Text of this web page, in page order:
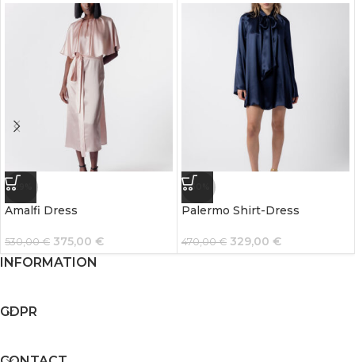
-29%
Amalfi Dress
530,00€ 375,00 €
-30%
Palermo Shirt-Dress
470,00€ 329,00 €
INFORMATION
GDPR